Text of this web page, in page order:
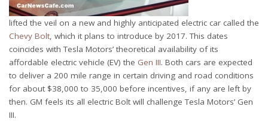
lifted the veil on a new and highly anticipated electric car called the
Chevy Bolt , which it plans to introduce by 2017. This dates
coincides with Tesla Motors’ theoretical availability of its
affordable electric vehicle (EV) the Gen III. Both cars are expected
to deliver a 200 mile range in certain driving and road conditions
for about $38,000 to 35,000 before incentives, if any are left by
then. GM feels its all electric Bolt will challenge Tesla Motors’ Gen
III.